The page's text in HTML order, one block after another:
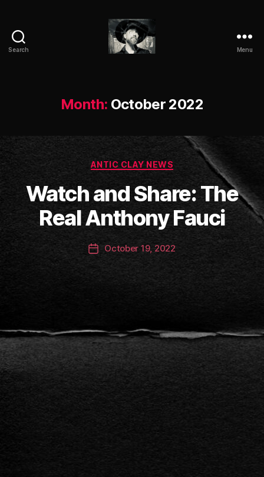
Search Menu
Month: October 2022
Categories
ANTIC CLAY NEWS
Watch and Share: The
Real Anthony Fauci
Post
author
B
y
n
ti
c
Post
date
October 19, 2022